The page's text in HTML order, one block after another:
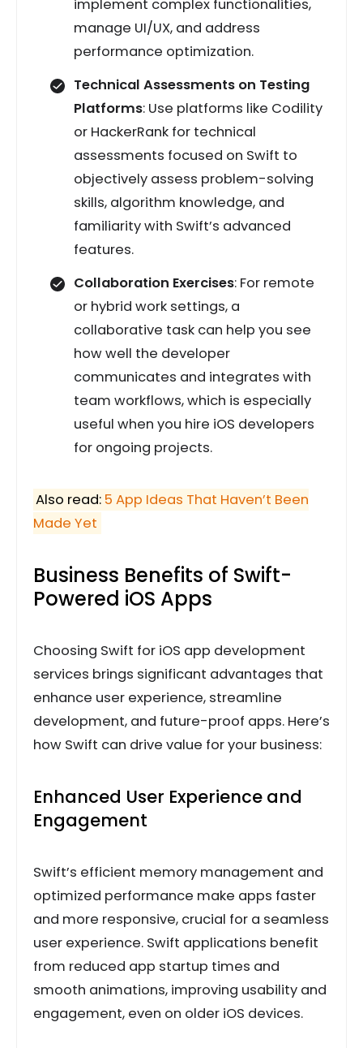
implement complex functionalities,
manage UI/UX, and address
performance optimization.
Technical Assessments on Testing
Platforms: Use platforms like Codility
or HackerRank for technical
assessments focused on Swift to
objectively assess problem-solving
skills, algorithm knowledge, and
familiarity with Swift’s advanced
features.
Collaboration Exercises: For remote
or hybrid work settings, a
collaborative task can help you see
how well the developer
communicates and integrates with
team workflows, which is especially
useful when you hire iOS developers
for ongoing projects.
Also read: 5 App Ideas That Haven’t Been
Made Yet
Business Benefits of Swift-
Powered iOS Apps
Choosing Swift for iOS app development
services brings significant advantages that
enhance user experience, streamline
development, and future-proof apps. Here’s
how Swift can drive value for your business:
Enhanced User Experience and
Engagement
Swift’s efficient memory management and
optimized performance make apps faster
and more responsive, crucial for a seamless
user experience. Swift applications benefit
from reduced app startup times and
smooth animations, improving usability and
engagement, even on older iOS devices.